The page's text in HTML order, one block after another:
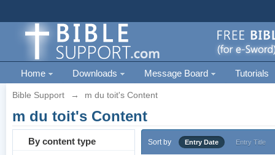
Home Downloads Message Board Tutorials
Bible Support → m du toit's Content
m du toit's Content
By content type Sort by Entry Date Entry Title